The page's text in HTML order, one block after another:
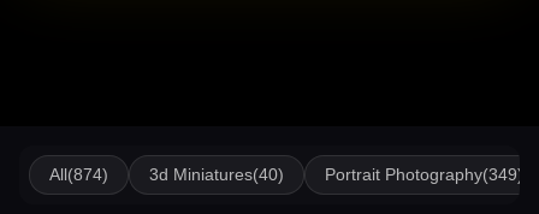
All (874) 3d Miniatures(40) Portrait Photography(349)